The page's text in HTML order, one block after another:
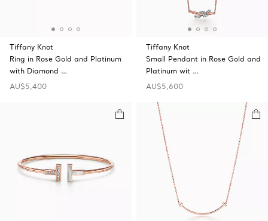
Tiffany Knot
Ring in Rose Gold and Platinum
with Diamond …
AU$5,400
Tiffany Knot
Small Pendant in Rose Gold and
Platinum wit …
AU$5,600